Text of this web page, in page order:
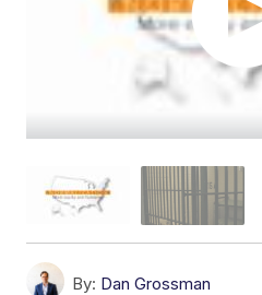
By: Dan Grossman